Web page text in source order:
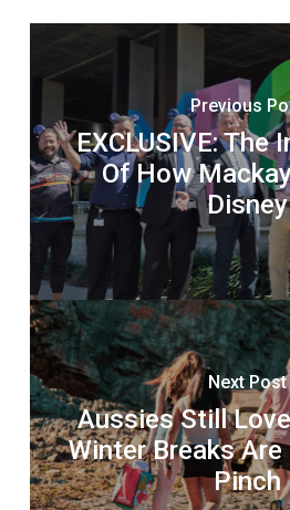
Previous
EXCLUSIVE: The
Of How
Disney
Next Post
Aussies Still
Winter Breaks
Pinch